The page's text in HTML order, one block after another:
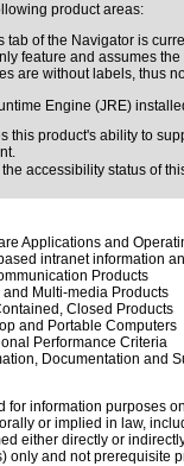
product areas:
tab of the Navigator is
feature and assumes
are without labels, thus
Engine (JRE)
this product's ability to
accessibility status of
Applications and
intranet information
Products
and Multi-media Products
Closed Products
and Portable Computers
Performance Criteria
Documentation and
for information purposes
or implied in law,
either directly or
only and not prerequisite